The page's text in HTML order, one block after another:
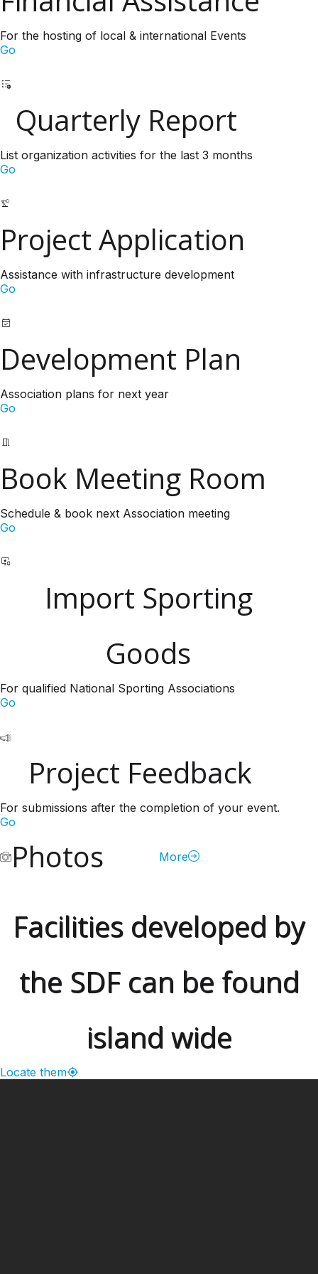
For the hosting of local & international Events
Go
Quarterly Report
List organization activities for the last 3 months
Go
Project Application
Assistance with infrastructure development
Go
Development Plan
Association plans for next year
Go
Book Meeting Room
Schedule & book next Association meeting
Go
Import Sporting
Goods
For qualified National Sporting Associations
Go
Project Feedback
For submissions after the completion of your event.
Go
Photos More
Facilities developed by
the SDF can be found
island wide
Locate them